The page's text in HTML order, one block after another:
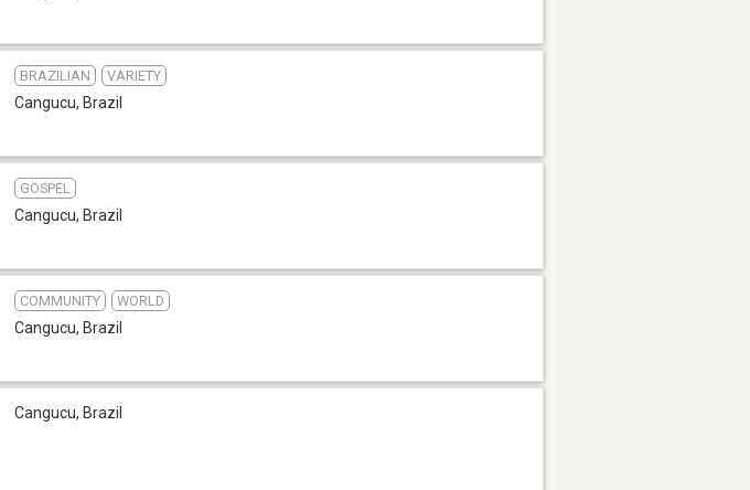
BRAZILIAN VARIETY
Cangucu, Brazil
GOSPEL
Cangucu, Brazil
COMMUNITY WORLD
Cangucu, Brazil
Cangucu, Brazil